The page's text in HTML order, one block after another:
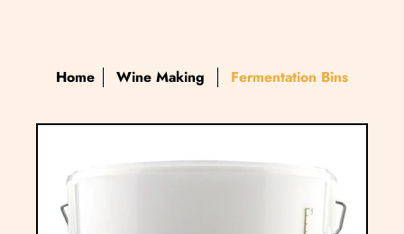
Home Wine Making Fermentation Bins